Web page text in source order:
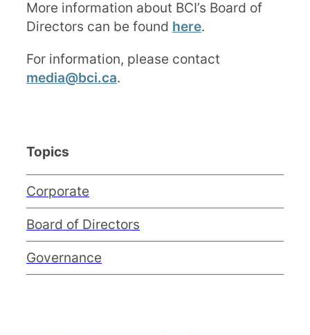
More information about BCI’s Board of
Directors can be found here.
For information, please contact
media@bci.ca.
Topics
Corporate
Board of Directors
Governance